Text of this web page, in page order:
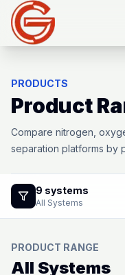
PRODUCTS
Product
Compare nitrogen,
separation platforms by
9 systems
All Systems
PRODUCT RANGE
All Systems